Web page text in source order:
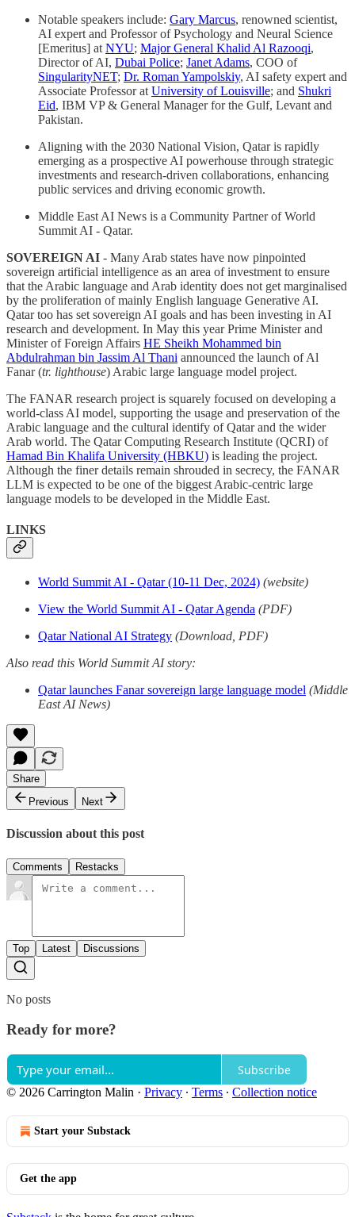
Notable speakers include: Gary Marcus, renowned scientist,
AI expert and Professor of Psychology and Neural Science
[Emeritus] at NYU; Major General Khalid Al Razooqi,
Director of AI, Dubai Police; Janet Adams, COO of
SingularityNET; Dr. Roman Yampolskiy, AI safety expert and
Associate Professor at University of Louisville; and Shukri
Eid, IBM VP & General Manager for the Gulf, Levant and
Pakistan.
Aligning with the 2030 National Vision, Qatar is rapidly
emerging as a prospective AI powerhouse through strategic
investments and research-driven collaborations, enhancing
public services and driving economic growth.
Middle East AI News is a Community Partner of World
Summit AI - Qatar.
SOVEREIGN AI - Many Arab states have now pinpointed
sovereign artificial intelligence as an area of investment to ensure
that the Arabic language and Arab identity does not get marginalised
by the proliferation of mainly English language Generative AI.
Qatar too has set sovereign AI goals and has been investing in AI
research and development. In May this year Prime Minister and
Minister of Foreign Affairs HE Sheikh Mohammed bin
Abdulrahman bin Jassim Al Thani announced the launch of Al
Fanar (tr. lighthouse) Arabic large language model project.
The FANAR research project is squarely focused on developing a
world-class AI model, supporting the usage and preservation of the
Arabic language and the cultural identify of Qatar and the wider
Arab world. The Qatar Computing Research Institute (QCRI) of
Hamad Bin Khalifa University (HBKU) is leading the project.
Although the finer details remain shrouded in secrecy, the FANAR
LLM is expected to be one of the biggest Arabic-centric large
language models to be developed in the Middle East.
LINKS
World Summit AI - Qatar (10-11 Dec, 2024) (website)
View the World Summit AI - Qatar Agenda (PDF)
Qatar National AI Strategy (Download, PDF)
Also read this World Summit AI story:
Qatar launches Fanar sovereign large language model (Middle
East AI News)
Share
Previous
Next
Discussion about this post
Comments Restacks
Top Latest Discussions
No posts
Ready for more?
Subscribe
© 2026 Carrington Malin · Privacy ∙ Terms ∙ Collection notice
Start your Substack
Get the app